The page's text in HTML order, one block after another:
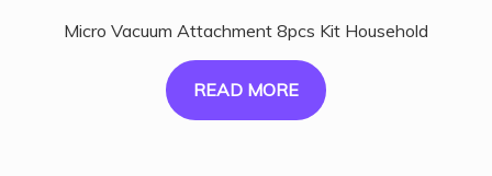
Micro Vacuum Attachment 8pcs Kit Household
READ MORE